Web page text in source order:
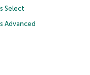
Select
Advanced